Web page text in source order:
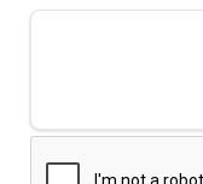
Support